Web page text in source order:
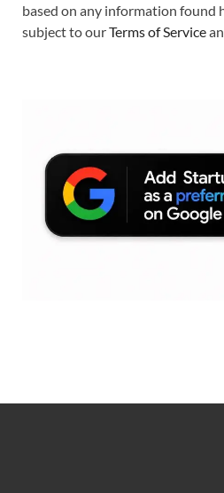
based on any information found
subject to ourTerms of Service